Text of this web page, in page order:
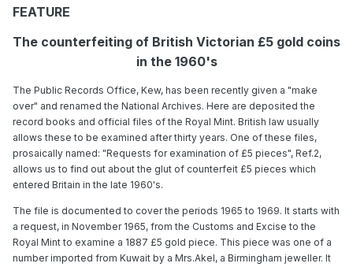
FEATURE
The counterfeiting of British Victorian £5 gold coins
in the 1960's
The Public Records Office, Kew, has been recently given a "make
over" and renamed the National Archives. Here are deposited the
record books and official files of the Royal Mint. British law usually
allows these to be examined after thirty years. One of these files,
prosaically named: "Requests for examination of £5 pieces", Ref.2,
allows us to find out about the glut of counterfeit £5 pieces which
entered Britain in the late 1960's.
The file is documented to cover the periods 1965 to 1969. It starts with
a request, in November 1965, from the Customs and Excise to the
Royal Mint to examine a 1887 £5 gold piece. This piece was one of a
number imported from Kuwait by a Mrs.Akel, a Birmingham jeweller. It